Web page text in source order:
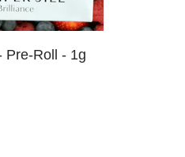
Pre-Roll - 1g